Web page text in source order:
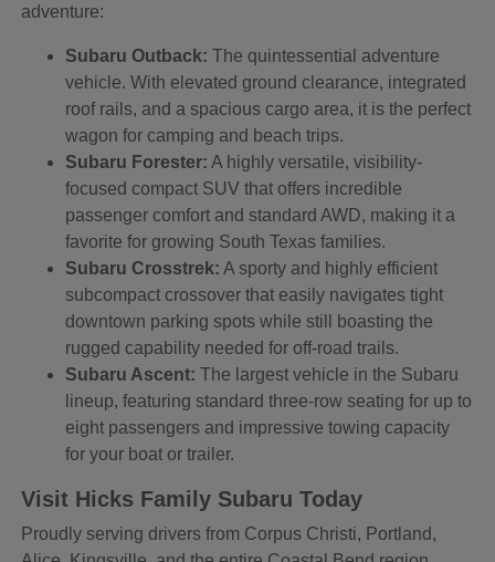
adventure:
Subaru Outback: The quintessential adventure
vehicle. With elevated ground clearance, integrated
roof rails, and a spacious cargo area, it is the perfect
wagon for camping and beach trips.
Subaru Forester: A highly versatile, visibility-
focused compact SUV that offers incredible
passenger comfort and standard AWD, making it a
favorite for growing South Texas families.
Subaru Crosstrek: A sporty and highly efficient
subcompact crossover that easily navigates tight
downtown parking spots while still boasting the
rugged capability needed for off-road trails.
Subaru Ascent: The largest vehicle in the Subaru
lineup, featuring standard three-row seating for up to
eight passengers and impressive towing capacity
for your boat or trailer.
Visit Hicks Family Subaru Today
Proudly serving drivers from Corpus Christi, Portland,